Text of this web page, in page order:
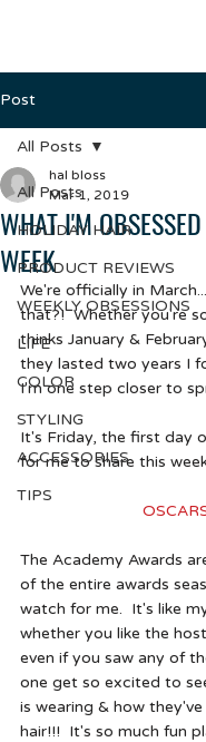
Post
All Posts
HOLIDAY HAIR
PRODUCT REVIEWS
WEEKLY OBSESSIONS
LIFE
COLOR
STYLING
ACCESSORIES
TIPS
All Posts
WHAT I'M
WEEK
hal bloss
Mar 1, 2019
We're officially in
that?!  Whether you're
thinks January &
they lasted two years I
I'm one step closer to
It's Friday, the first day
for me to share this
The Academy Awards
of the entire awards
watch for me.  It's like
whether you like the
even if you saw any of
one get so excited to
is wearing & how
hair!!!  It's so much fun